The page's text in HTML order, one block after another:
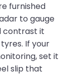
furnished
to gauge
contrast it
If your
set it
slip that